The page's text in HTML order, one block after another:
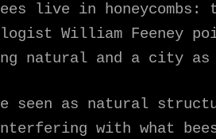
live in honeycombs:
William Feeney
natural and a city as
seen as natural
with what bees